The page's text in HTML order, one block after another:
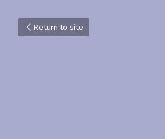
Return to site